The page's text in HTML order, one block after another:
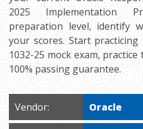
2025 Implementation
preparation level, identify
your scores. Start
1032-25 mock exam,
100% passing guarantee.
Vendor: Oracle